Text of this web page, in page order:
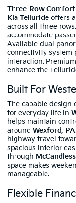
Three-Row
Kia Telluride offers
across all three
accommodate
Available dual
connectivity system
interaction.
enhance the
Built For
The capable design
for everyday life in
helps maintain
around Wexford, PA
highway travel
spacious interior
through McCandless
space makes
manageable.
Flexible